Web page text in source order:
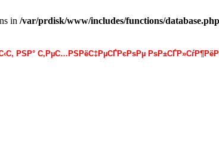
in /var/prdisk/www/includes/functions/database.php
РЅР° С‚РµС…РЅРёС‡РµСЃРєРѕРµ